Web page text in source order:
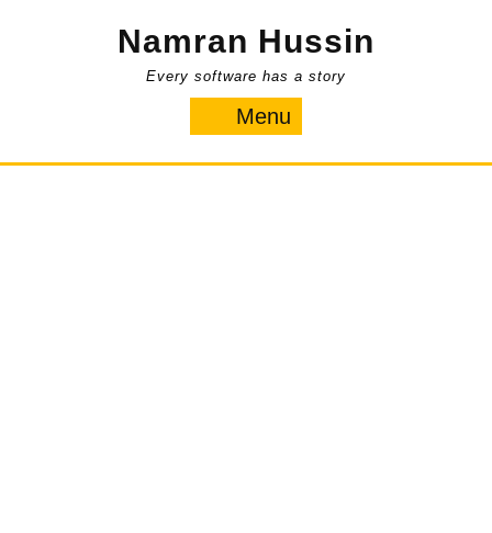
Namran Hussin
Every software has a story
Menu